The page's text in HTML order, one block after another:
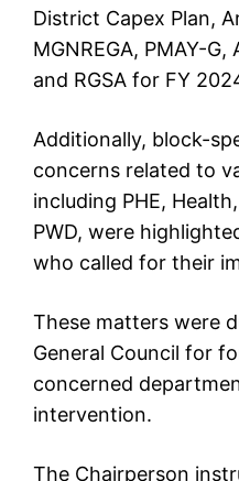
District Capex Plan,
MGNREGA, PMAY-
and RGSA for FY
Additionally, block-
concerns related to
including PHE,
PWD, were
who called for their
These matters were
General Council for
concerned
intervention.
The Chairperson